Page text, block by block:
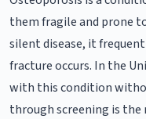
them fragile and prone
silent disease, it
fracture occurs. In the
with this condition
through screening is